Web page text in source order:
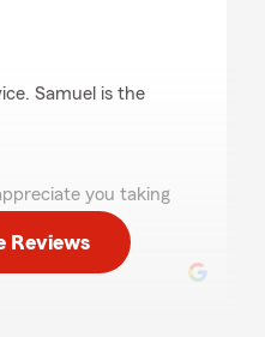
Samuel is the
you taking
Sam for
service."
Reviews